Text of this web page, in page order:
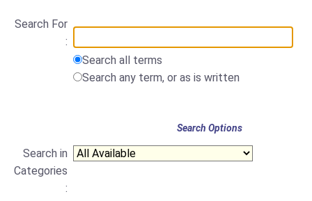
Search For
:
Search all terms
Search any term, or as is written
Search Options
Search in
Categories
: